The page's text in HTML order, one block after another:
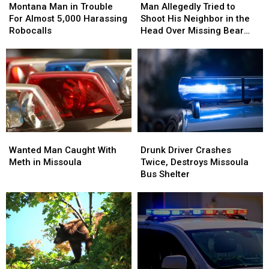
Man
in
Trouble
Almost
5,000
Harassing
Robocalls
Montana Man in Trouble
For Almost 5,000 Harassing
Robocalls
Man
in
Trouble
Almost
5,000
Harassing
Robocalls
Allegedly
Tried
to
His
Neighbor
the
Head
Over
Missing
Skins
Man Allegedly Tried to
Shoot His Neighbor in the
Head Over Missing Bear
Allegedly
Tried
to
His
Neighbor
the
Head
Over
Missing
Skins
Man
Caught
in
Missoula
Wanted Man Caught With
Meth in Missoula
Man
Caught
in
Missoula
Driver
Crashes
Twice,
Missoula
Bus
Shelter
Drunk Driver Crashes
Twice, Destroys Missoula
Bus Shelter
Driver
Crashes
Twice,
Missoula
Bus
Shelter